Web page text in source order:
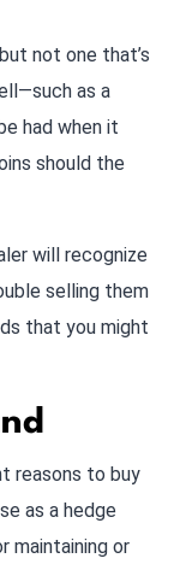
not one that’s
as a
had when it
should the
will recognize
selling them
that you might
reasons to buy
as a hedge
maintaining or